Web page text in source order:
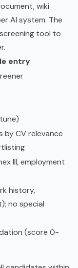
wiki
AI system. The
tool to
entry
by CV relevance
III, employment
history,
no special
(score 0-